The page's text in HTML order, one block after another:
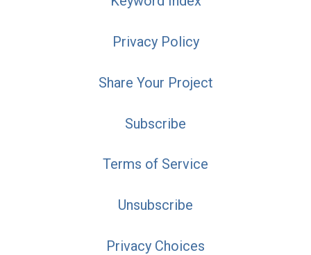
Privacy Policy
Share Your Project
Subscribe
Terms of Service
Unsubscribe
Privacy Choices